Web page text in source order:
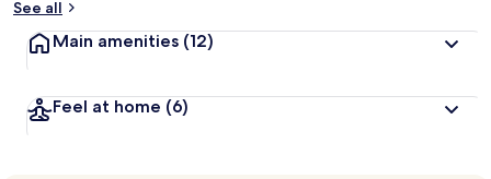
See all
Main amenities (12)
Feel at home (6)